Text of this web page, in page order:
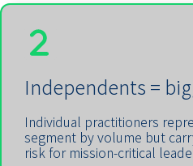
Independents =
Individual practitioners
segment by volume but
risk for mission-critical